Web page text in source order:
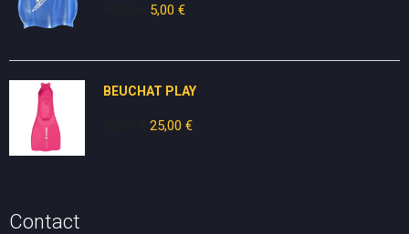
Original
5,00 €Current
BEUCHAT PLAY
Original
25,00 €Current
Contact